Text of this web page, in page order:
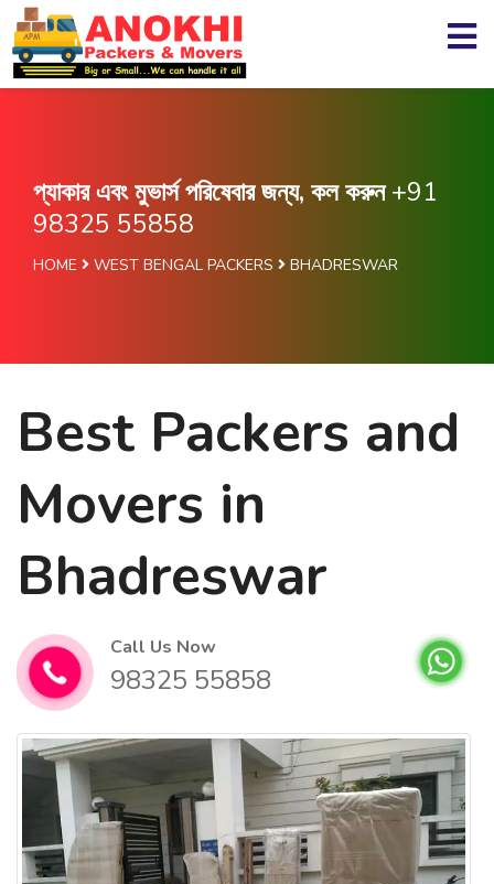
প্যাকার এবং মুভার্স পরিষেবার জন্য, কল করুন+91
98325 55858
HOME WEST BENGAL PACKERS BHADRESWAR
Best Packers and
Movers in
Bhadreswar
Call Us Now
98325 55858